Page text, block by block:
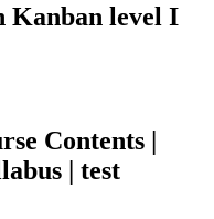
Kanban level I
Contents |
| test